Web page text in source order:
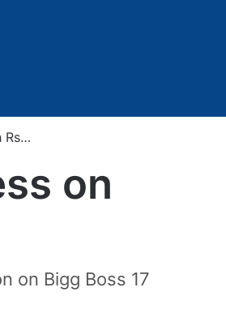
Rs…
on
on Bigg Boss 17